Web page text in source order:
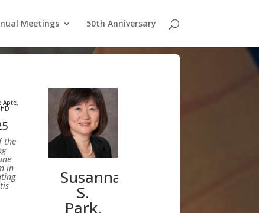
Meetings 50th Anniversary
Apte,
the
in Susanna
S.
Park,